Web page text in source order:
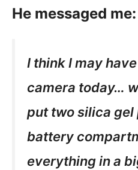
He messaged me:
I think I may
camera today…
put two silica gel
battery
everything in a